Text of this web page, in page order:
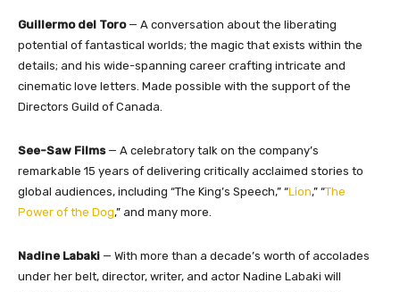
Guillermo del Toro— A conversation about the liberating
potential of fantastical worlds; the magic that exists within the
details; and his wide-spanning career crafting intricate and
cinematic love letters. Made possible with the support of the
Directors Guild of Canada.
See-Saw Films— A celebratory talk on the company’s
remarkable 15 years of delivering critically acclaimed stories to
global audiences, including “The King’s Speech,” “Lion,” “The
Power of the Dog,” and many more.
Nadine Labaki — With more than a decade’s worth of accolades
under her belt, director, writer, and actor Nadine Labaki will